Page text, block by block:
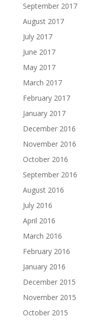
September 2017
August 2017
July 2017
June 2017
May 2017
March 2017
February 2017
January 2017
December 2016
November 2016
October 2016
September 2016
August 2016
July 2016
April 2016
March 2016
February 2016
January 2016
December 2015
November 2015
October 2015